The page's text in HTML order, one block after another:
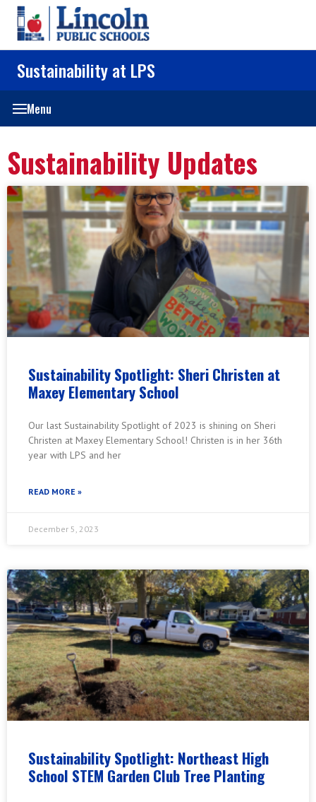
Sustainability at LPS
Menu
Sustainability Updates
Sustainability Spotlight: Sheri Christen at
Maxey Elementary School
Our last Sustainability Spotlight of 2023 is shining on Sheri
Christen at Maxey Elementary School! Christen is in her 36th
year with LPS and her
READ MORE »
December 5, 2023
Sustainability Spotlight: Northeast High
School STEM Garden Club Tree Planting